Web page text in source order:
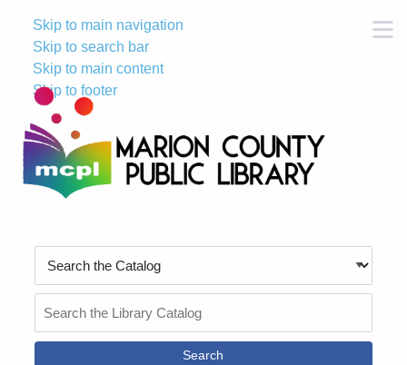
Skip to main navigation
Skip to search bar
Skip to main content
Skip to footer
Type
the
Catalog